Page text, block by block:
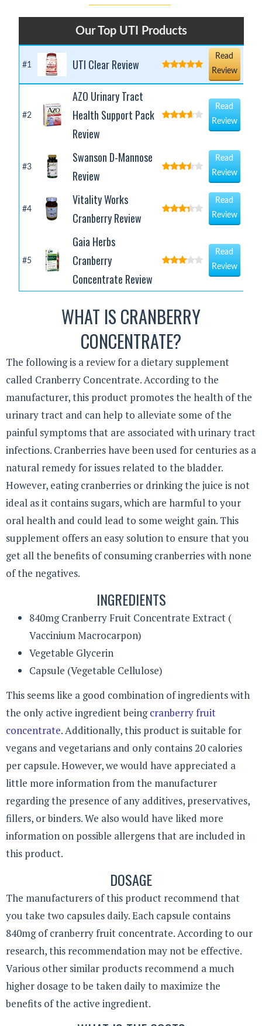
Our Top UTI Products
#1 UTI Clear Review
Read
Review
#2
AZO Urinary Tract
Health Support Pack
Review
Read
Review
#3
Swanson D-Mannose
Review
Read
Review
#4
Vitality Works
Cranberry Review
Read
Review
#5
Gaia Herbs
Cranberry
Concentrate Review
Read
Review
WHAT IS CRANBERRY
CONCENTRATE?
The following is a review for a dietary supplement
called Cranberry Concentrate. According to the
manufacturer, this product promotes the health of the
urinary tract and can help to alleviate some of the
painful symptoms that are associated with urinary tract
infections. Cranberries have been used for centuries as a
natural remedy for issues related to the bladder.
However, eating cranberries or drinking the juice is not
ideal as it contains sugars, which are harmful to your
oral health and could lead to some weight gain. This
supplement offers an easy solution to ensure that you
get all the benefits of consuming cranberries with none
of the negatives.
INGREDIENTS
840mg Cranberry Fruit Concentrate Extract (
Vaccinium Macrocarpon)
Vegetable Glycerin
Capsule (Vegetable Cellulose)
This seems like a good combination of ingredients with
the only active ingredient beingcranberry fruit
concentrate. Additionally, this product is suitable for
vegans and vegetarians and only contains 20 calories
per capsule. However, we would have appreciated a
little more information from the manufacturer
regarding the presence of any additives, preservatives,
fillers, or binders. We also would have liked more
information on possible allergens that are included in
this product.
DOSAGE
The manufacturers of this product recommend that
you take two capsules daily. Each capsule contains
840mg of cranberry fruit concentrate. According to our
research, this recommendation may not be effective.
Various other similar products recommend a much
higher dosage to be taken daily to maximize the
benefits of the active ingredient.